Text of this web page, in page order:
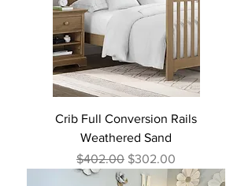
Crib Full Conversion Rails
Weathered Sand
Regular Price
$402.00 Sale Price
$302.00